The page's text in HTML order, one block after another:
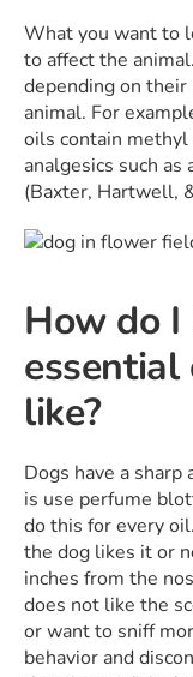
What you want to
to affect the
depending on
animal. For
oils contain methyl
analgesics such
(Baxter, Hartwell,
How do
like?
Dogs have a
is use perfume
do this for every
the dog likes it or
inches from the
does not like the
or want to sniff
behavior and